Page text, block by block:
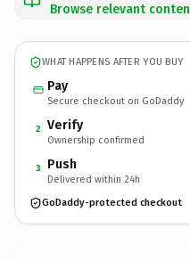
Browse relevant
WHAT HAPPENS AFTER YOU BUY
Pay
Secure checkout on GoDaddy
2 Verify
Ownership confirmed
3 Push
Delivered within 24h
GoDaddy-protected checkout